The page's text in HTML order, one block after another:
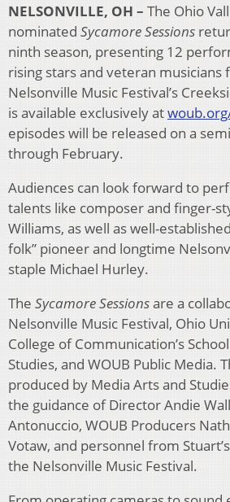
NELSONVILLE, OH – The Ohio
nominated Sycamore Sessions
ninth season, presenting 12
rising stars and veteran musicians
Nelsonville Music Festival’s
is available exclusively at
episodes will be released on a
through February.
Audiences can look forward to
talents like composer and finger-
Williams, as well as well-
folk” pioneer and longtime
staple Michael Hurley.
The Sycamore Sessionsare a
Nelsonville Music Festival, Ohio
College of Communication’s
Studies, and WOUB Public Media.
produced by Media Arts and
the guidance of Director Andie
Antonuccio, WOUB Producers
Votaw, and personnel from
the Nelsonville Music Festival.